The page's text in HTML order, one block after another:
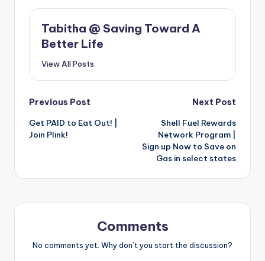
Tabitha @ Saving Toward A
Better Life
View All Posts
Post
navigation
Previous Post
Get PAID to Eat Out! |
Join Plink!
Next Post
Shell Fuel Rewards
Network Program |
Sign up Now to Save on
Gas in select states
Comments
No comments yet. Why don’t you start the discussion?